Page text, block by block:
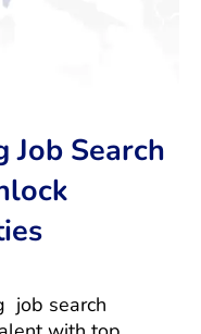
Job Search
job search